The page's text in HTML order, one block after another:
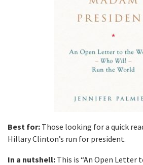
Best for: Those looking for a quick
Hillary Clinton’s run for president.
In a nutshell: This is “An Open Letter